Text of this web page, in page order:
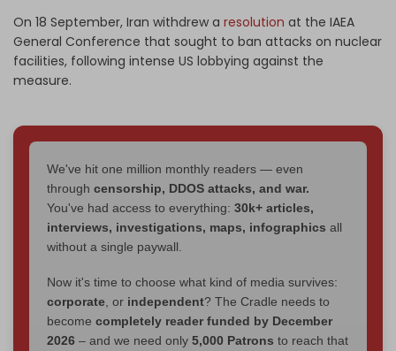
On 18 September, Iran withdrew a resolution at the IAEA
General Conference that sought to ban attacks on nuclear
facilities, following intense US lobbying against the
measure.
We've hit one million monthly readers — even
through censorship, DDOS attacks, and war.
You've had access to everything: 30k+ articles,
interviews, investigations, maps, infographics all
without a single paywall.
Now it's time to choose what kind of media survives:
corporate , or independent? The Cradle needs to
become completely reader funded by December
2026 – and we need only 5,000 Patrons to reach that